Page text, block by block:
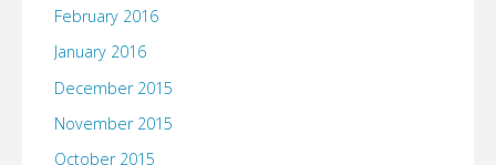
February 2016
January 2016
December 2015
November 2015
October 2015